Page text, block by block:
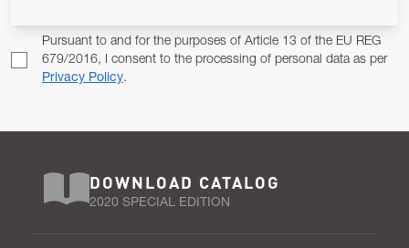
Pursuant to and for the purposes of Article 13 of the EU REG
679/2016, I consent to the processing of personal data as per
Privacy Policy.
DOWNLOAD CATALOG
2020 SPECIAL EDITION